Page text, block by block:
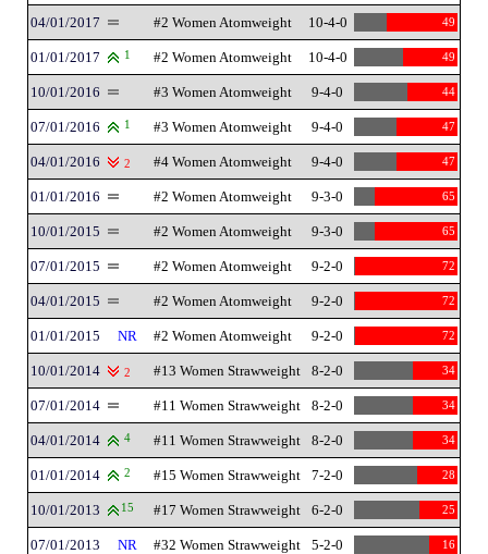
04/01/2017 #2 Women Atomweight 10-4-0 49
01/01/2017 1 #2 Women Atomweight 10-4-0 49
10/01/2016 #3 Women Atomweight 9-4-0 44
07/01/2016 1 #3 Women Atomweight 9-4-0 47
04/01/2016 2 #4 Women Atomweight 9-4-0 47
01/01/2016 #2 Women Atomweight 9-3-0 65
10/01/2015 #2 Women Atomweight 9-3-0 65
07/01/2015 #2 Women Atomweight 9-2-0 72
04/01/2015 #2 Women Atomweight 9-2-0 72
01/01/2015 NR #2 Women Atomweight 9-2-0 72
10/01/2014 2 #13 Women Strawweight 8-2-0 34
07/01/2014 #11 Women Strawweight 8-2-0 34
04/01/2014 4 #11 Women Strawweight 8-2-0 34
01/01/2014 2 #15 Women Strawweight 7-2-0 28
10/01/2013 15 #17 Women Strawweight 6-2-0 25
07/01/2013 NR #32 Women Strawweight 5-2-0 16